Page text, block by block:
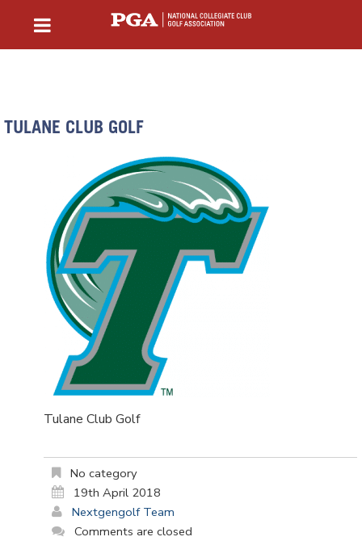
TULANE CLUB GOLF
Tulane Club Golf
No category
19th April 2018
Nextgengolf Team
Comments are closed